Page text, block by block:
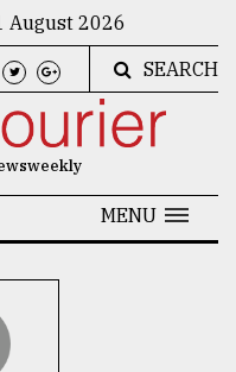
August 2026
SEARCH
MENU